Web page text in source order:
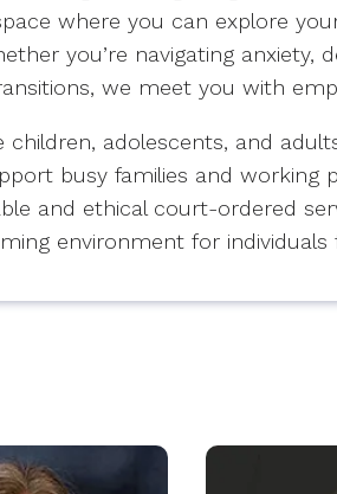
where you can explore
you’re navigating
we meet you with
children, adolescents, and
busy families and working
and ethical court-ordered
environment for